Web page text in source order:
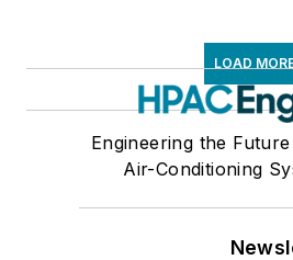
LOAD
Engineering the
Air-Conditioning